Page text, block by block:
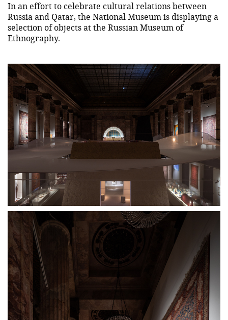
In an effort to celebrate cultural relations between
Russia and Qatar, the National Museum is displaying a
selection of objects at the Russian Museum of
Ethnography.